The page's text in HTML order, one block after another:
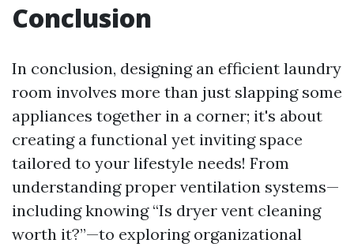
Conclusion
In conclusion, designing an efficient laundry
room involves more than just slapping some
appliances together in a corner; it's about
creating a functional yet inviting space
tailored to your lifestyle needs! From
understanding proper ventilation systems—
including knowing “Is dryer vent cleaning
worth it?”—to exploring organizational